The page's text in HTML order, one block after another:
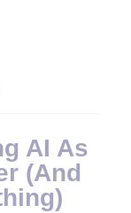
AI As
(And